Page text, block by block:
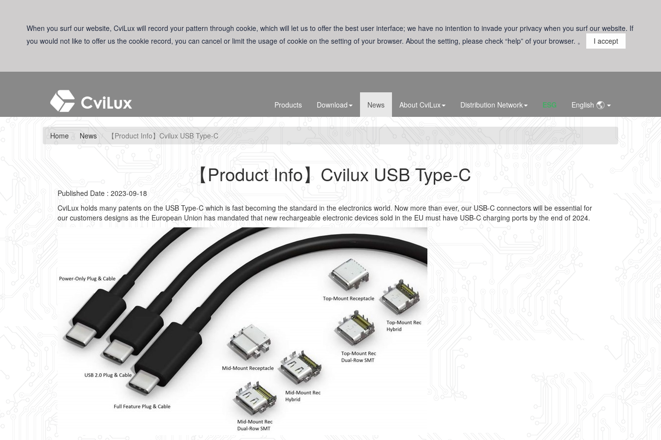
When you surf our website, CviLux will record your pattern through cookie, which will let us to offer the best user interface; we have no intention to invade your privacy when you surf our website. If
you would not like to offer us the cookie record, you can cancel or limit the usage of cookie on the setting of your browser. About the setting, please check “help” of your browser. 。
I accept
Products Download News About CviLux Distribution Network ESG English
Home News 【Product Info】Cvilux USB Type-C
【Product Info】Cvilux USB Type-C
Published Date : 2023-09-18
CviLux holds many patents on the USB Type-C which is fast becoming the standard in the electronics world. Now more than ever, our USB-C connectors will be essential for
our customers designs as the European Union has mandated that new rechargeable electronic devices sold in the EU must have USB-C charging ports by the end of 2024.